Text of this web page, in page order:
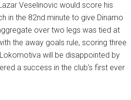
Veselinovic would score his
in the 82nd minute to give Dinamo
over two legs was tied at
the away goals rule, scoring three
will be disappointed by
a success in the club’s first ever